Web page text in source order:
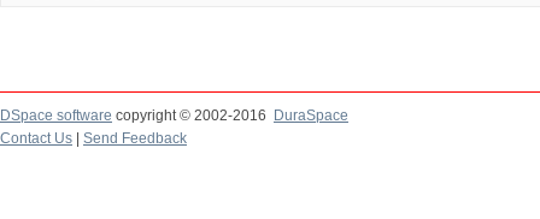
DSpace software copyright © 2002-2016
DuraSpace
Contact Us
Send Feedback